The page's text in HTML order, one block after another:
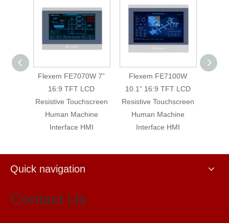
Flexem FE7070W 7”
16:9 TFT LCD
Resistive Touchscreen
Human Machine
Interface HMI
Flexem FE7100W
10.1” 16:9 TFT LCD
Resistive Touchscreen
Human Machine
Interface HMI
Quick navigation
Contact Us